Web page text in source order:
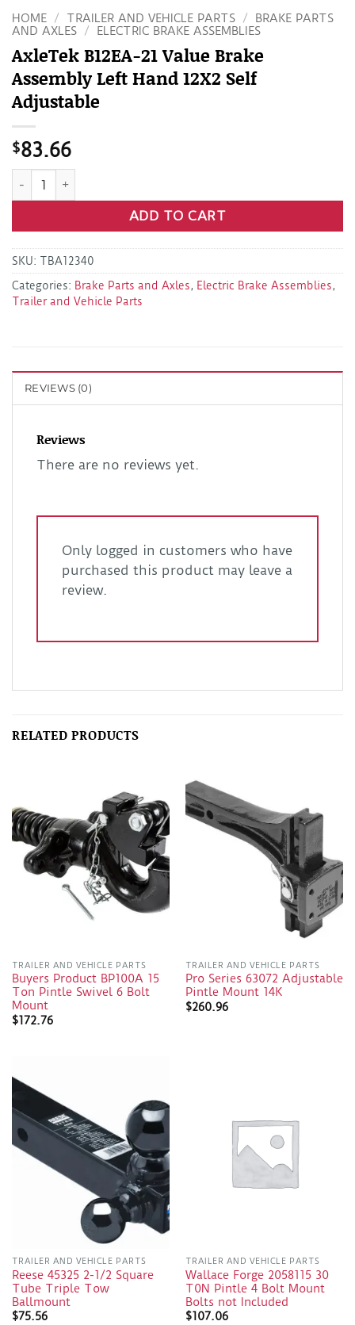
HOME / TRAILER AND VEHICLE PARTS /
BRAKE PARTS
AND AXLES / ELECTRIC BRAKE ASSEMBLIES
AxleTek B12EA-21 Value Brake
Assembly Left Hand 12X2 Self
Adjustable
$83.66
AxleTek B12EA-21 Value Brake Assembly Left Hand 12X2
ADD TO CART
SKU: TBA12340
Categories: Brake Parts and Axles, Electric Brake Assemblies,
Trailer and Vehicle Parts
REVIEWS (0)
Reviews
There are no reviews yet.
Only logged in customers who have
purchased this product may leave a
review.
RELATED PRODUCTS
TRAILER AND VEHICLE PARTS
Buyers Product BP100A 15
Ton Pintle Swivel 6 Bolt
Mount
$172.76
TRAILER AND VEHICLE PARTS
Pro Series 63072 Adjustable
Pintle Mount 14K
$260.96
TRAILER AND VEHICLE PARTS
Reese 45325 2-1/2 Square
Tube Triple Tow
Ballmount
$75.56
TRAILER AND VEHICLE PARTS
Wallace Forge 2058115 30
T0N Pintle 4 Bolt Mount
Bolts not Included
$107.06